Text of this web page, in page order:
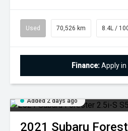
Used 70,526 km 8.4L /
Finance:Apply
Added 2 days ago
2021 Subaru